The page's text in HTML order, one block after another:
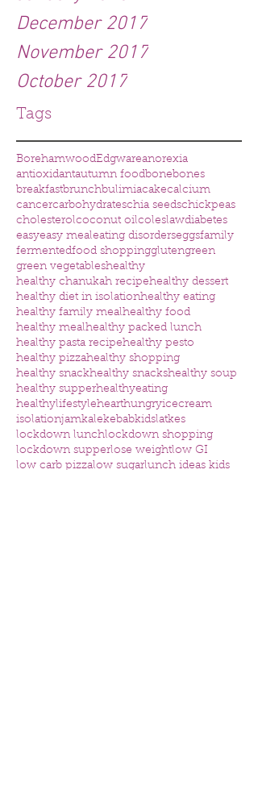
December 2017
November 2017
October 2017
Tags
BorehamwoodEdgwareanorexia
antioxidantautumn foodbonebones
breakfastbrunchbulimiacakecalcium
cancercarbohydrateschia seedschickpeas
cholesterolcoconut oilcoleslawdiabetes
easyeasy mealeating disorderseggsfamily
fermentedfood shoppingglutengreen
green vegetableshealthy
healthy chanukah recipehealthy dessert
healthy diet in isolationhealthy eating
healthy family mealhealthy food
healthy mealhealthy packed lunch
healthy pasta recipehealthy pesto
healthy pizzahealthy shopping
healthy snackhealthy snackshealthy soup
healthy supperhealthyeating
healthylifestylehearthungryicecream
isolationjamkalekebabkidslatkes
lockdown lunchlockdown shopping
lockdown supperlose weightlow GI
low carb pizzalow sugarlunch ideas kids